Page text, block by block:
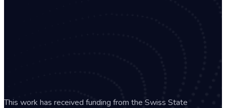
This work has received funding from the Swiss State